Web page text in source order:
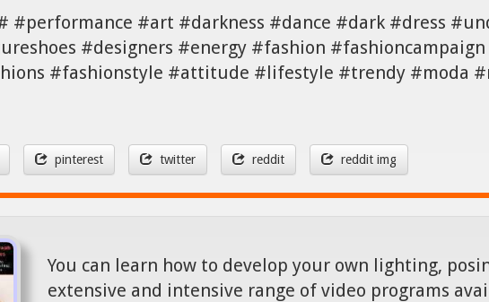
# #performance #art #darkness #dance #dark #dress
#designers #energy #fashion
#fashionstyle #attitude #lifestyle #trendy #moda
pinterest twitter reddit reddit img
You can learn how to develop your own lighting,
extensive and intensive range of video programs